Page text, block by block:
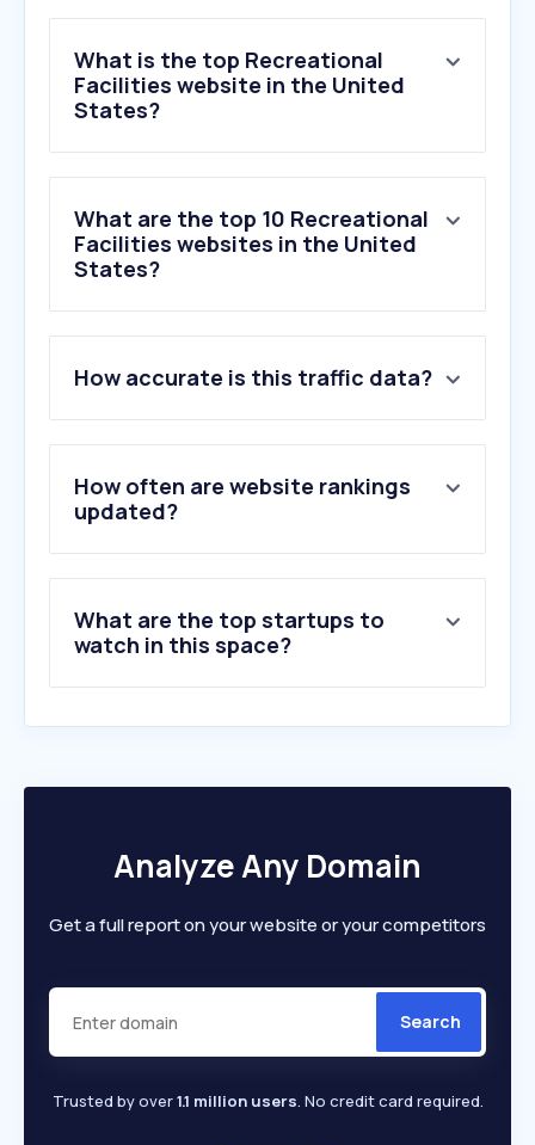
What is the top Recreational
Facilities website in the United
States?
What are the top 10 Recreational
Facilities websites in the United
States?
2 .campintouch.com
3.centeredgeonline.com
4.pactsafe.io
5.cps.golf
6.campminder.com
10.slickcity.com
How accurate is this traffic data?
How often are website rankings
updated?
What are the top startups to
watch in this space?
Analyze Any Domain
Get a full report on your website or your competitors
Search
Trusted by over1.1 million users. No credit card required.